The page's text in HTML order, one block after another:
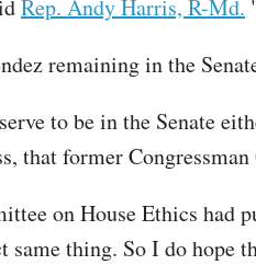
Rep. Andy Harris, R-Md.
remaining in the
to be in the Senate
that former
on House Ethics had
same thing. So I do hope